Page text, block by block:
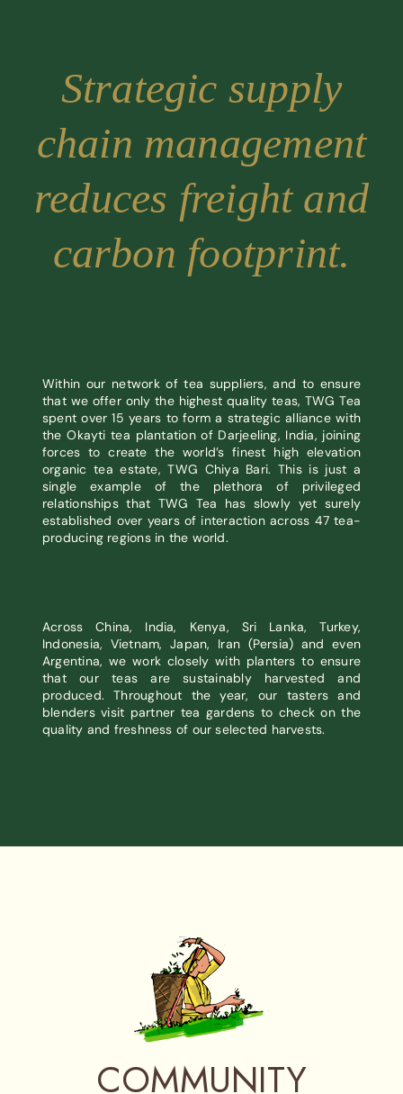
Strategic supply
chain management
reduces freight and
carbon footprint.
Within our network of tea suppliers, and to ensure
that we offer only the highest quality teas, TWG Tea
spent over 15 years to form a strategic alliance with
the Okayti tea plantation of Darjeeling, India, joining
forces to create the world’s finest high elevation
organic tea estate, TWG Chiya Bari. This is just a
single example of the plethora of privileged
relationships that TWG Tea has slowly yet surely
established over years of interaction across 47 tea-
producing regions in the world.
Across China, India, Kenya, Sri Lanka, Turkey,
Indonesia, Vietnam, Japan, Iran (Persia) and even
Argentina, we work closely with planters to ensure
that our teas are sustainably harvested and
produced. Throughout the year, our tasters and
blenders visit partner tea gardens to check on the
quality and freshness of our selected harvests.
COMMUNITY